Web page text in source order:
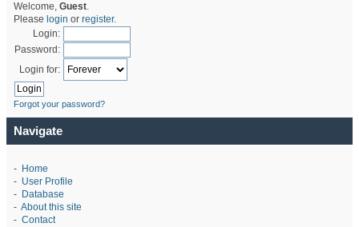
Welcome, Guest.
Please login or register.
Login:
Password:
Login for:
Forgot your password?
Navigate
- Home
- User Profile
- Database
- About this site
- Contact